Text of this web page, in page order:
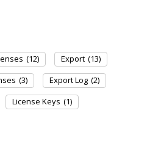
(12) Export (13)
(3) Export Log (2)
License Keys (1)